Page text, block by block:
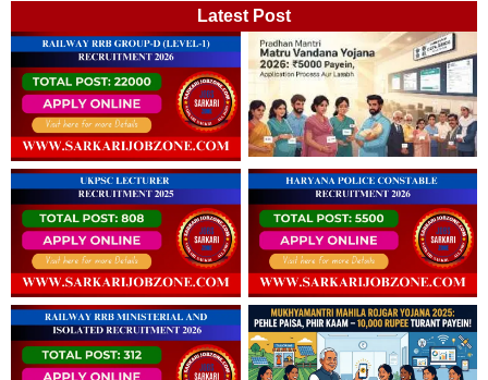
Latest Post